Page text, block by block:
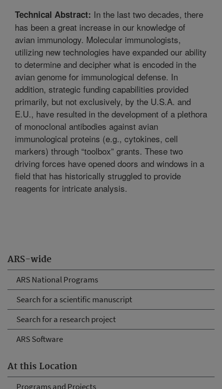
ARS-wide
ARS National Programs
Search for a scientific manuscript
Search for a research project
ARS Software
At this Location
Programs and Projects
Technical Abstract: In the last two decades, there
has been a great increase in our knowledge of
avian immunology. Molecular immunologists,
utilizing new technologies have expanded our ability
to determine and decipher what is encoded in the
avian genome for immunological defense. In
addition, strategic funding capabilities provided
primarily, but not exclusively, by the U.S.A. and
E.U., have resulted in the development of a plethora
of monoclonal antibodies against avian
immunological proteins (e.g., cytokines, cell
markers) through “toolbox” grants. These two
driving forces have opened doors and windows in a
field that has historically struggled to provide
reagents for intricate analysis.